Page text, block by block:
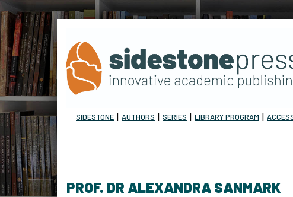
SIDESTONE | AUTHORS | SERIES | LIBRARY PROGRAM |
PROF. DR ALEXANDRA SANMARK